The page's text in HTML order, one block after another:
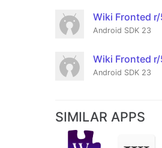
Wiki Fronted
Android SDK 23
Wiki Fronted
Android SDK 23
SIMILAR APPS